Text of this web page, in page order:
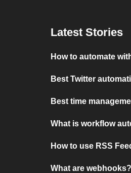
Latest Stories
How to automate
Best Twitter
Best time
What is workflow
How to use RSS
What are webhooks?